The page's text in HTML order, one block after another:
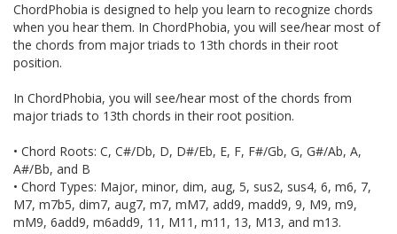
ChordPhobia is designed to help you learn to recognize chords
when you hear them. In ChordPhobia, you will see/hear most of
the chords from major triads to 13th chords in their root
position.
In ChordPhobia, you will see/hear most of the chords from
major triads to 13th chords in their root position.
• Chord Roots: C, C#/Db, D, D#/Eb, E, F, F#/Gb, G, G#/Ab, A,
A#/Bb, and B
• Chord Types: Major, minor, dim, aug, 5, sus2, sus4, 6, m6, 7,
M7, m7b5, dim7, aug7, m7, mM7, add9, madd9, 9, M9, m9,
mM9, 6add9, m6add9, 11, M11, m11, 13, M13, and m13.